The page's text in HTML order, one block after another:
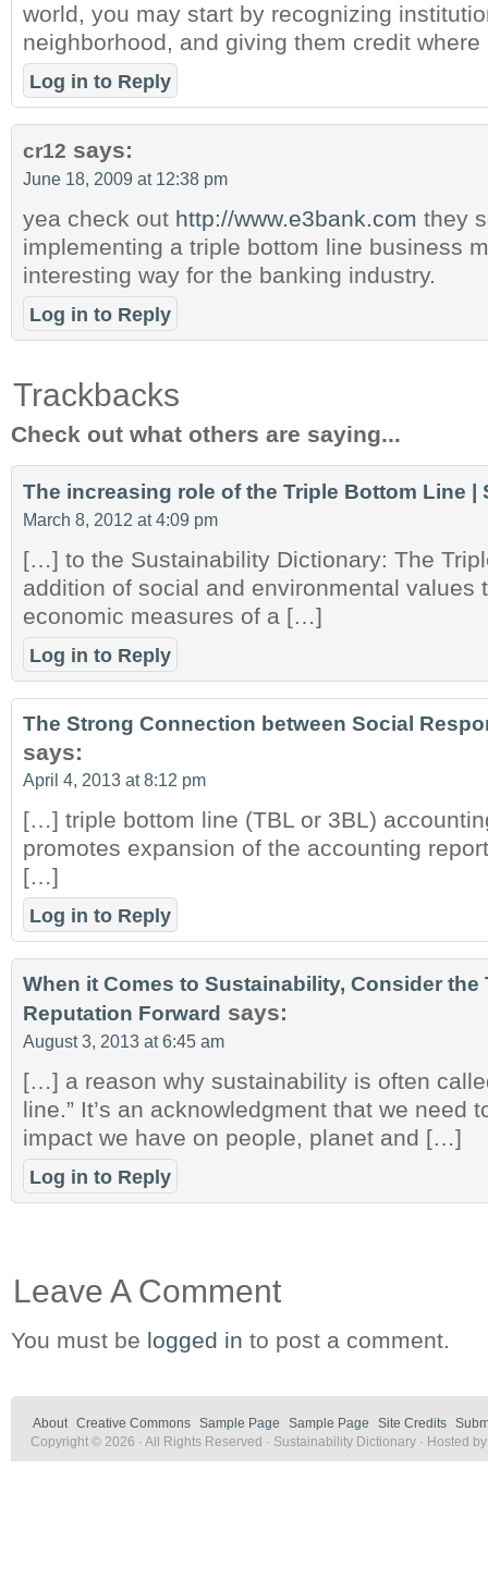
world, you may start by recognizing
neighborhood, and giving them credit
Log in to Reply
cr12 says:
June 18, 2009 at 12:38 pm
yea check out http://www.e3bank.com they
implementing a triple bottom line business
interesting way for the banking industry.
Log in to Reply
Trackbacks
Check out what others are saying...
The increasing role of the Triple Bottom Line |
March 8, 2012 at 4:09 pm
[…] to the Sustainability Dictionary: The
addition of social and environmental values
economic measures of a […]
Log in to Reply
The Strong Connection between Social
says:
April 4, 2013 at 8:12 pm
[…] triple bottom line (TBL or 3BL)
promotes expansion of the accounting
[…]
Log in to Reply
When it Comes to Sustainability, Consider the
Reputation Forward says:
August 3, 2013 at 6:45 am
[…] a reason why sustainability is often
line.” It’s an acknowledgment that we need
impact we have on people, planet and […]
Log in to Reply
Leave A Comment
You must be logged in to post a comment.
About Creative Commons Sample Page Sample Page Site Credits
Copyright © 2026 · All Rights Reserved · Sustainability Dictionary · Hosted